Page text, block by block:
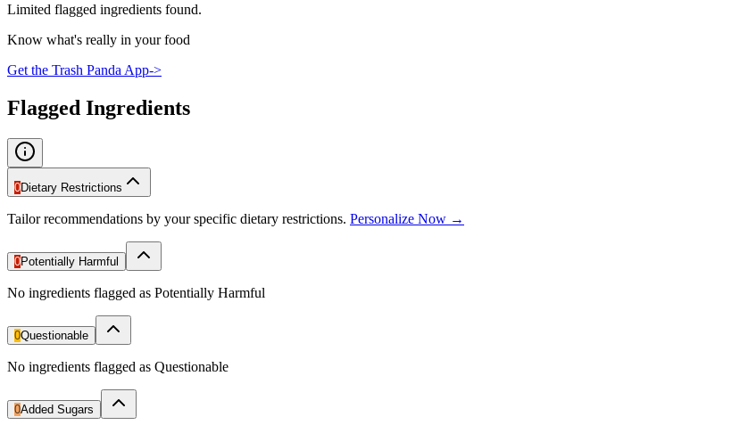
Limited flagged ingredients found.
Know what's really in your food
Get the Trash Panda App->
Flagged Ingredients
0Dietary Restrictions
Tailor recommendations by your specific dietary restrictions. Personalize Now →
0Potentially Harmful
No ingredients flagged as Potentially Harmful
0Questionable
No ingredients flagged as Questionable
0Added Sugars